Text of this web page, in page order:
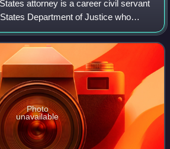
attorney is a career civil servant
Department of Justice who
States Attorney for a federal
repre
Photo
unavailable